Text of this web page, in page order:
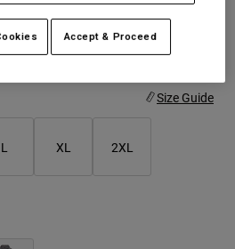
19% OFF
Size Guide
L XL 2XL
Accept & Proceed